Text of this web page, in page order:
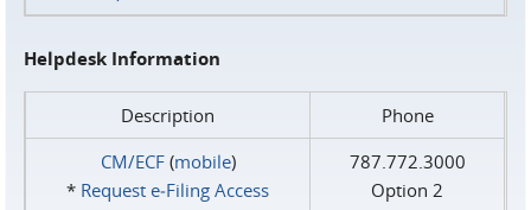
Helpdesk Information
Description
Phone
CM/ECF(mobile)
* Request e‑Filing Access
787.772.3000
Option 2